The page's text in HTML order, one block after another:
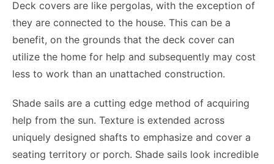
Deck covers are like pergolas, with the exception of
they are connected to the house. This can be a
benefit, on the grounds that the deck cover can
utilize the home for help and subsequently may cost
less to work than an unattached construction.
Shade sails are a cutting edge method of acquiring
help from the sun. Texture is extended across
uniquely designed shafts to emphasize and cover a
seating territory or porch. Shade sails look incredible